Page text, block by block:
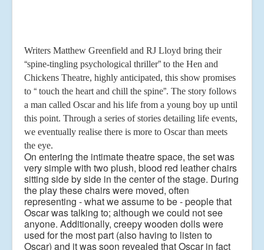
Writers Matthew Greenfield and RJ Lloyd bring their
“spine-tingling psychological thriller” to the Hen and
Chickens Theatre, highly anticipated, this show promises
to “ touch the heart and chill the spine”. The story follows
a man called Oscar and his life from a young boy up until
this point. Through a series of stories detailing life events,
we eventually realise there is more to Oscar than meets
the eye.
On entering the intimate theatre space, the set was
very simple with two plush, blood red leather chairs
sitting side by side in the center of the stage. During
the play these chairs were moved, often
representing - what we assume to be - people that
Oscar was talking to; although we could not see
anyone. Additionally, creepy wooden dolls were
used for the mostpart (also having to listen to
Oscar) and it was soon revealed that Oscar in fact